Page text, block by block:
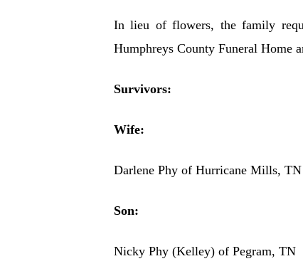
In lieu of flowers, the family
Humphreys County Funeral Home
Survivors:
Wife:
Darlene Phy of Hurricane Mills, TN
Son:
Nicky Phy (Kelley) of Pegram, TN